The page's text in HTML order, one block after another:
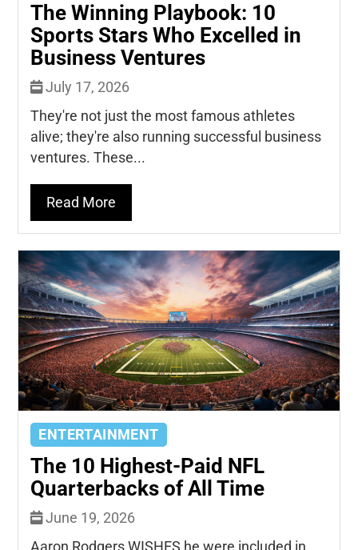
The Winning Playbook: 10
Sports Stars Who Excelled in
Business Ventures
July 17, 2026
They're not just the most famous athletes
alive; they're also running successful business
ventures. These...
Read More
ENTERTAINMENT
The 10 Highest-Paid NFL
Quarterbacks of All Time
June 19, 2026